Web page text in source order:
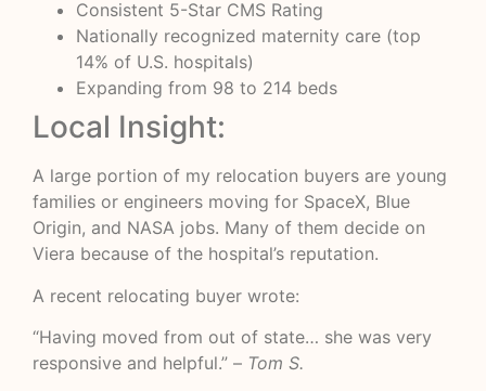
Consistent 5-Star CMS Rating
Nationally recognized maternity care (top
14% of U.S. hospitals)
Expanding from 98 to 214 beds
Local Insight:
A large portion of my relocation buyers are young
families or engineers moving for SpaceX, Blue
Origin, and NASA jobs. Many of them decide on
Viera because of the hospital’s reputation.
A recent relocating buyer wrote:
“Having moved from out of state… she was very
responsive and helpful.” – Tom S.